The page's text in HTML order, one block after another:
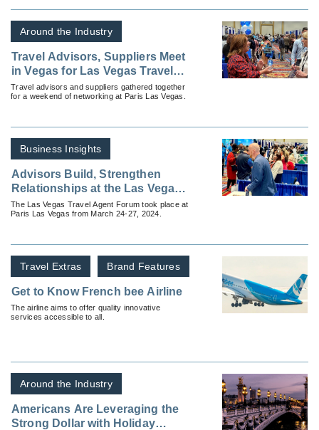
Around the Industry
Travel Advisors, Suppliers Meet
in Vegas for Las Vegas Travel
Agent Forum
Travel advisors and suppliers gathered together
for a weekend of networking at Paris Las Vegas.
Business Insights
Advisors Build, Strengthen
Relationships at the Las Vegas
Travel Agent Forum
The Las Vegas Travel Agent Forum took place at
Paris Las Vegas from March 24-27, 2024.
Travel Extras Brand Features
Get to Know French bee Airline
The airline aims to offer quality innovative
services accessible to all.
Around the Industry
Americans Are Leveraging the
Strong Dollar with Holiday